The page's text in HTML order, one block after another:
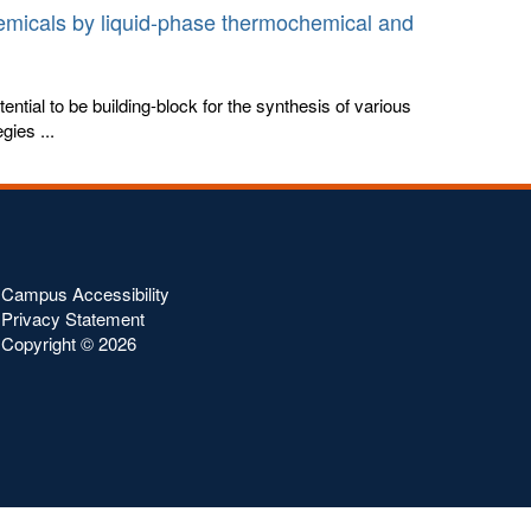
by liquid-phase thermochemical and
to be building-block for the synthesis of various
...
Campus Accessibility
Privacy Statement
Copyright ©2026